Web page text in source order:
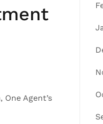
Agent’s